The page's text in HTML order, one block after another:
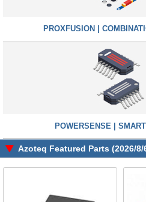
PROXFUSION |
POWERSENSE |
Azoteq Featured Parts (2026/8/